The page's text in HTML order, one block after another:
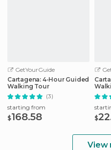
GetYourGuide
Cartagena: 4-Hour Guided
Walking Tour
(3)
starting from
$168.58
$
View